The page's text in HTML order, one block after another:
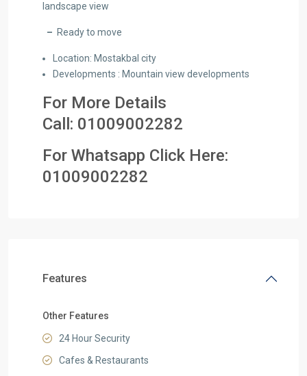
landscape view
– Ready to move
Location: Mostakbal city
Developments : Mountain view developments
For More Details
Call: 01009002282
For Whatsapp Click Here:
01009002282
Features
Other Features
24 Hour Security
Cafes & Restaurants